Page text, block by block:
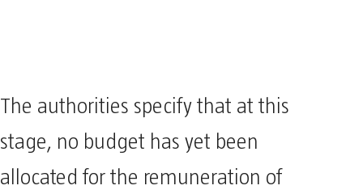
The authorities specify that at this
stage, no budget has yet been
allocated for the remuneration of